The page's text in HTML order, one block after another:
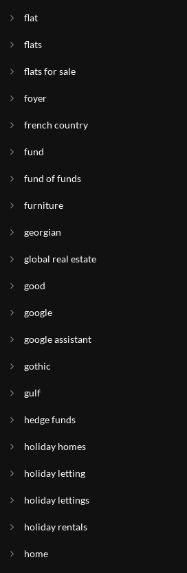
flat
flats
flats for sale
foyer
french country
fund
fund of funds
furniture
georgian
global real estate
good
google
google assistant
gothic
gulf
hedge funds
holiday homes
holiday letting
holiday lettings
holiday rentals
home